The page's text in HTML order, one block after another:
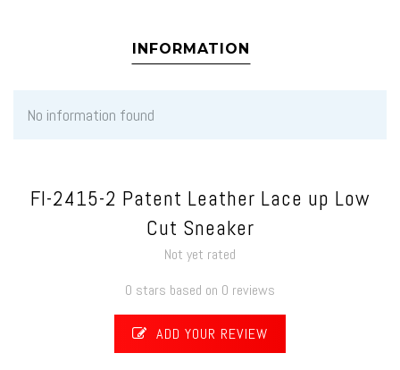
INFORMATION
No information found
FI-2415-2 Patent Leather Lace up Low
Cut Sneaker
Not yet rated
0 stars based on 0 reviews
ADD YOUR REVIEW